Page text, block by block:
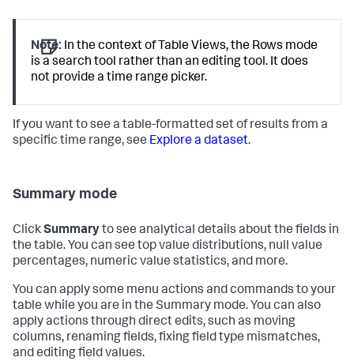
Note: In the context of Table Views, the Rows mode
is a search tool rather than an editing tool. It does
not provide a time range picker.
If you want to see a table-formatted set of results from a
specific time range, see Explore a dataset.
Summary mode
ClickSummaryto see analytical details about the fields in
the table. You can see top value distributions, null value
percentages, numeric value statistics, and more.
You can apply some menu actions and commands to your
table while you are in the Summary mode. You can also
apply actions through direct edits, such as moving
columns, renaming fields, fixing field type mismatches,
and editing field values.